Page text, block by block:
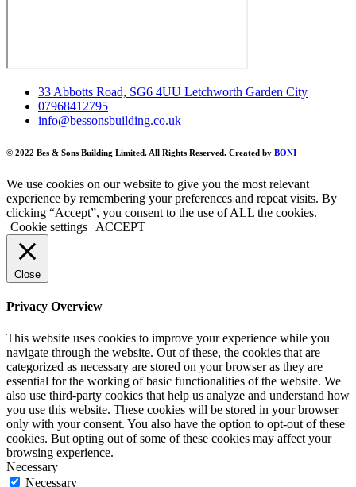
33 Abbotts Road, SG6 4UU Letchworth Garden City
07968412795
info@bessonsbuilding.co.uk
© 2022 Bes & Sons Building Limited. All Rights Reserved. Created by BONI
We use cookies on our website to give you the most relevant
experience by remembering your preferences and repeat visits. By
clicking “Accept”, you consent to the use of ALL the cookies.
Cookie settings
ACCEPT
Close
Privacy Overview
This website uses cookies to improve your experience while you
navigate through the website. Out of these, the cookies that are
categorized as necessary are stored on your browser as they are
essential for the working of basic functionalities of the website. We
also use third-party cookies that help us analyze and understand how
you use this website. These cookies will be stored in your browser
only with your consent. You also have the option to opt-out of these
cookies. But opting out of some of these cookies may affect your
browsing experience.
Necessary
Necessary